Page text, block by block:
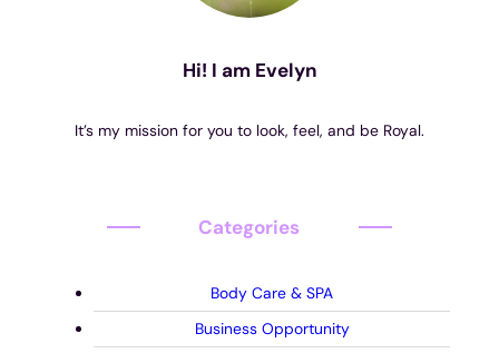
Hi! I am Evelyn
It’s my mission for you to look, feel, and be Royal.
Categories
Body Care & SPA
Business Opportunity